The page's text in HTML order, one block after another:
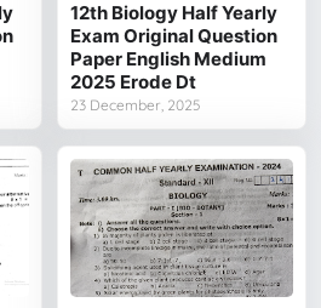
12th Biology Half Yearly
Exam Original Question
Paper English Medium
2025 Erode Dt
23 December, 2025